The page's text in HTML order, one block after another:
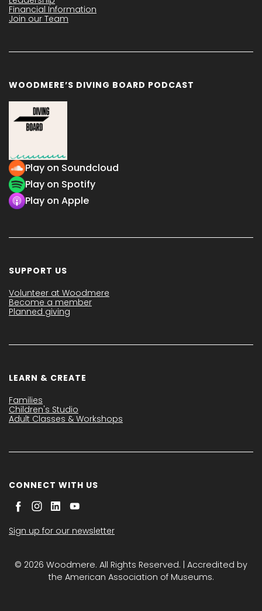
Financial Information
Join our Team
WOODMERE’S DIVING BOARD PODCAST
Play on Soundcloud
Play on Spotify
Play on Apple
SUPPORT US
Volunteer at Woodmere
Become a member
Planned giving
LEARN & CREATE
Families
Children's Studio
Adult Classes & Workshops
CONNECT WITH US
Sign up for our newsletter
© 2026 Woodmere. All Rights Reserved. | Accredited by
the American Association of Museums.